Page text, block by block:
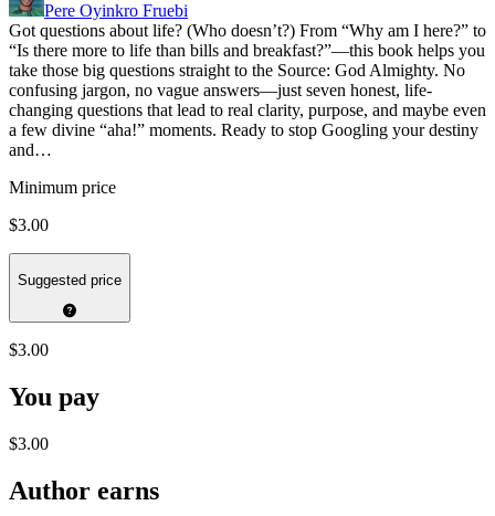
Pere Oyinkro Fruebi
Got questions about life? (Who doesn’t?) From “Why am I here?” to
“Is there more to life than bills and breakfast?”—this book helps you
take those big questions straight to the Source: God Almighty. No
confusing jargon, no vague answers—just seven honest, life-
changing questions that lead to real clarity, purpose, and maybe even
a few divine “aha!” moments. Ready to stop Googling your destiny
and…
Minimum price
$3.00
Suggested price
$3.00
You pay
$3.00
Author earns